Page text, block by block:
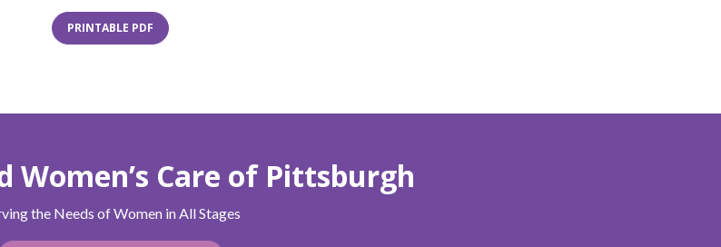
PRINTABLE PDF (OPENS IN A NEW TAB)
Women’s Care of Pittsburgh
the Needs of Women in All Stages